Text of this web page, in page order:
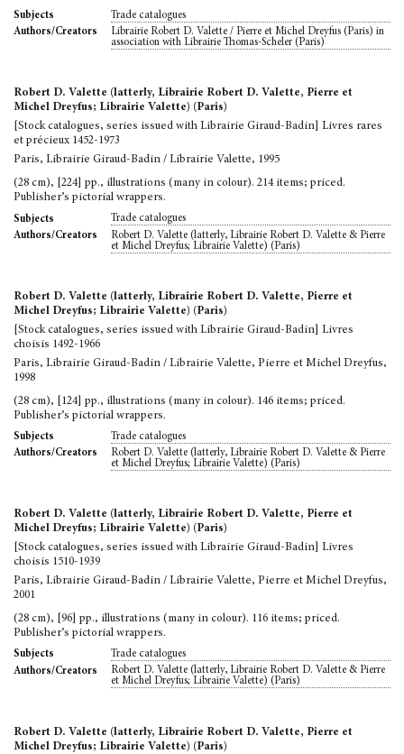
Subjects
Trade catalogues
Authors/Creators
Librairie Robert D. Valette / Pierre et Michel Dreyfus (Paris) in
association with Librairie Thomas-Scheler (Paris)
Robert D. Valette (latterly, Librairie Robert D. Valette, Pierre et
Michel Dreyfus; Librairie Valette) (Paris)
[Stock catalogues, series issued with Librairie Giraud-Badin] Livres rares
et précieux 1452-1973
Paris, Librairie Giraud-Badin / Librairie Valette, 1995
(28 cm), [224] pp., illustrations (many in colour). 214 items; priced.
Publisher’s pictorial wrappers.
Subjects
Trade catalogues
Authors/Creators
Robert D. Valette (latterly, Librairie Robert D. Valette & Pierre
et Michel Dreyfus; Librairie Valette) (Paris)
Robert D. Valette (latterly, Librairie Robert D. Valette, Pierre et
Michel Dreyfus; Librairie Valette) (Paris)
[Stock catalogues, series issued with Librairie Giraud-Badin] Livres
choisis 1492-1966
Paris, Librairie Giraud-Badin / Librairie Valette, Pierre et Michel Dreyfus,
1998
(28 cm), [124] pp., illustrations (many in colour). 146 items; priced.
Publisher’s pictorial wrappers.
Subjects
Trade catalogues
Authors/Creators
Robert D. Valette (latterly, Librairie Robert D. Valette & Pierre
et Michel Dreyfus; Librairie Valette) (Paris)
Robert D. Valette (latterly, Librairie Robert D. Valette, Pierre et
Michel Dreyfus; Librairie Valette) (Paris)
[Stock catalogues, series issued with Librairie Giraud-Badin] Livres
choisis 1510-1939
Paris, Librairie Giraud-Badin / Librairie Valette, Pierre et Michel Dreyfus,
2001
(28 cm), [96] pp., illustrations (many in colour). 116 items; priced.
Publisher’s pictorial wrappers.
Subjects
Trade catalogues
Authors/Creators
Robert D. Valette (latterly, Librairie Robert D. Valette & Pierre
et Michel Dreyfus; Librairie Valette) (Paris)
Robert D. Valette (latterly, Librairie Robert D. Valette, Pierre et
Michel Dreyfus; Librairie Valette) (Paris)